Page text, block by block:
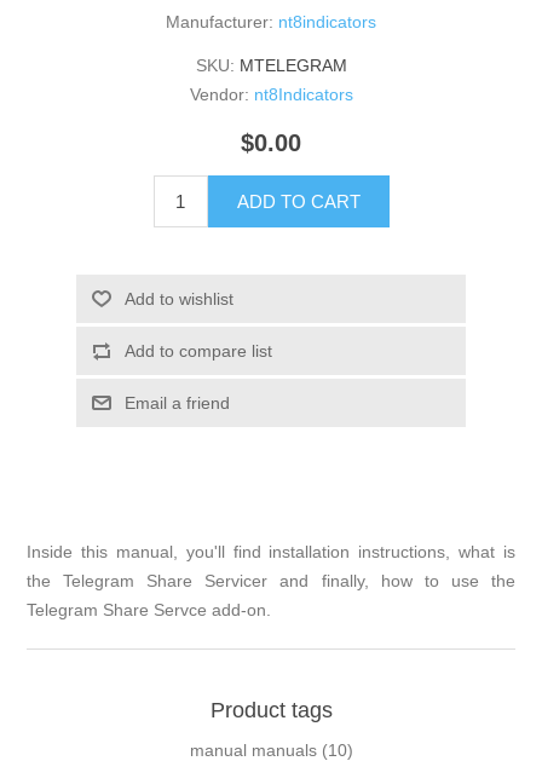
Manufacturer: nt8indicators
SKU: MTELEGRAM
Vendor: nt8Indicators
$0.00
ADD TO CART
Add to wishlist
Add to compare list
Email a friend
Inside this manual, you'll find installation instructions, what is
the Telegram Share Servicer and finally, how to use the
Telegram Share Servce add-on.
Product tags
manual manuals (10)